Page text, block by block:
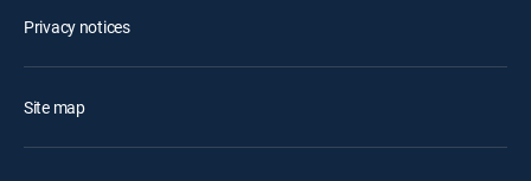
Privacy notices
Site map